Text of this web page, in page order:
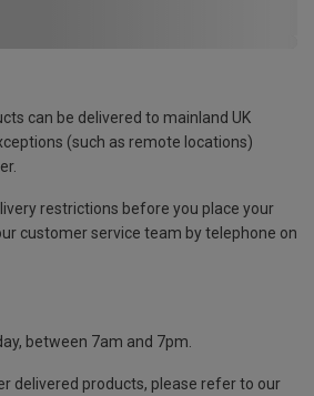
can be delivered to mainland UK
(such as remote locations)
restrictions before you place your
customer service team by telephone on
between 7am and 7pm.
delivered products, please refer to our